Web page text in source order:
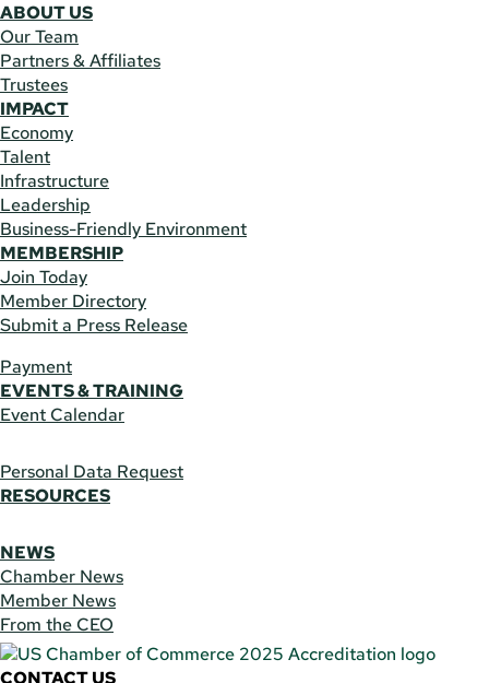
ABOUT US
Our Team
Partners & Affiliates
Trustees
IMPACT
Economy
Talent
Infrastructure
Leadership
Business-Friendly Environment
MEMBERSHIP
Join Today
Member Directory
Submit a Press Release
Payment
EVENTS & TRAINING
Event Calendar
Personal Data Request
RESOURCES
NEWS
Chamber News
Member News
From the CEO
CONTACT US